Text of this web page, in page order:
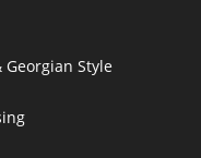
Style